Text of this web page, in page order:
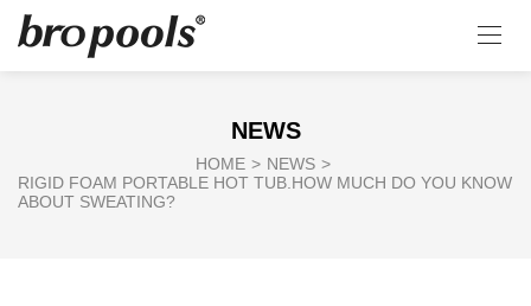
NEWS
HOME > NEWS >
RIGID FOAM PORTABLE HOT TUB.HOW MUCH DO YOU KNOW
ABOUT SWEATING?